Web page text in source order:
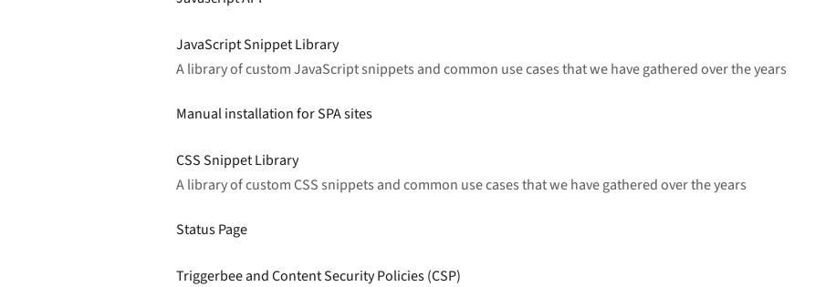
JavaScript Snippet Library
A library of custom JavaScript snippets and common use cases that we have gathered over the years
Manual installation for SPA sites
CSS Snippet Library
A library of custom CSS snippets and common use cases that we have gathered over the years
Status Page
Triggerbee and Content Security Policies (CSP)